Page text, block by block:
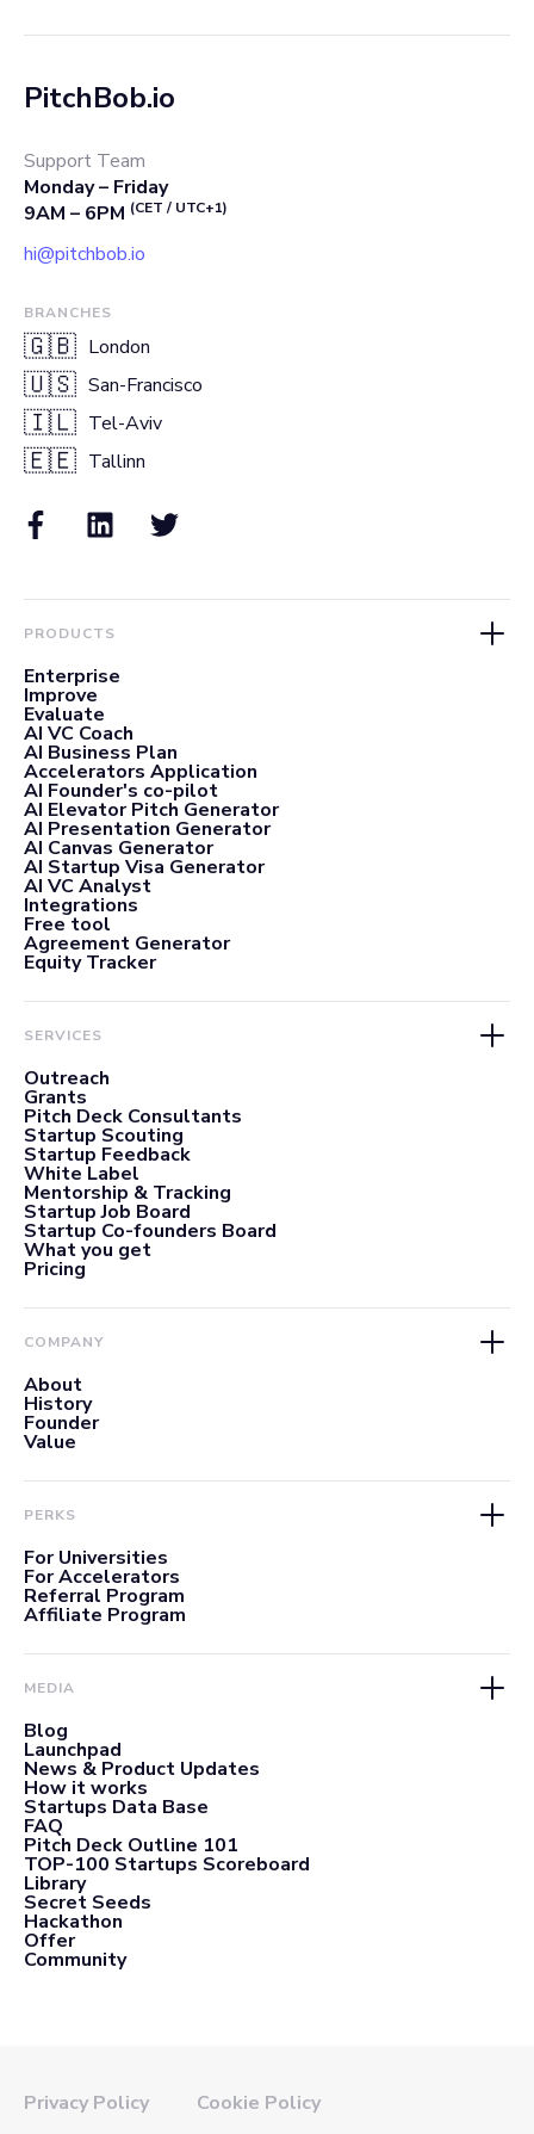
PitchBob.io
Support Team
Monday – Friday
9AM – 6PM (CET / UTC+1)
hi@pitchbob.io
BRANCHES
🇬🇧 London
🇺🇸 San-Francisco
🇮🇱 Tel-Aviv
🇪🇪 Tallinn
PRODUCTS
Enterprise
Improve
Evaluate
AI VC Coach
AI Business Plan
Accelerators Application
AI Founder's co-pilot
AI Elevator Pitch Generator
AI Presentation Generator
AI Canvas Generator
AI Startup Visa Generator
AI VC Analyst
Integrations
Free tool
Agreement Generator
Equity Tracker
SERVICES
Outreach
Grants
Pitch Deck Consultants
Startup Scouting
Startup Feedback
White Label
Mentorship & Tracking
Startup Job Board
Startup Co-founders Board
What you get
Pricing
COMPANY
About
History
Founder
Value
PERKS
For Universities
For Accelerators
Referral Program
Affiliate Program
MEDIA
Blog
Launchpad
News & Product Updates
How it works
Startups Data Base
FAQ
Pitch Deck Outline 101
TOP-100 Startups Scoreboard
Library
Secret Seeds
Hackathon
Offer
Community
Privacy Policy
Cookie Policy